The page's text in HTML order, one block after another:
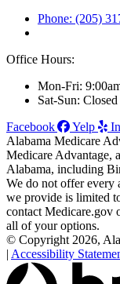
Phone: (205)
Office Hours:
Mon-Fri:
Sat-Sun: Closed
Facebook
Yelp
Alabama Medicare
Medicare Advantage,
Alabama, including
We do not offer every
we provide is limited
contact
all of your options.
© Copyright 2026,
| Accessibility